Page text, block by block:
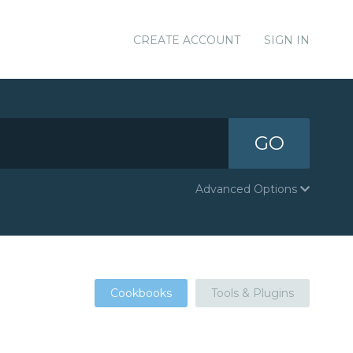
CREATE ACCOUNT SIGN IN
GO
Advanced Options
Cookbooks Tools & Plugins